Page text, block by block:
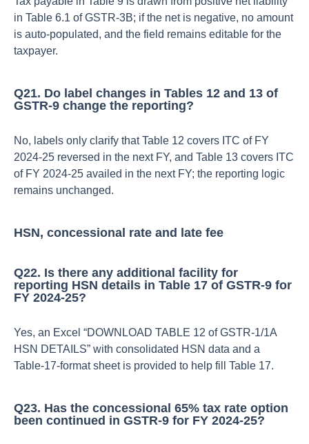
in Table 6.1 of GSTR‑3B; if the net is negative, no amount
is auto‑populated, and the field remains editable for the
taxpayer.​
Q21. Do label changes in Tables 12 and 13 of
GSTR‑9 change the reporting?
No, labels only clarify that Table 12 covers ITC of FY
2024‑25 reversed in the next FY, and Table 13 covers ITC
of FY 2024‑25 availed in the next FY; the reporting logic
remains unchanged.​
HSN, concessional rate and late fee
Q22. Is there any additional facility for
reporting HSN details in Table 17 of GSTR‑9 for
FY 2024‑25?
Yes, an Excel “DOWNLOAD TABLE 12 of GSTR‑1/1A
HSN DETAILS” with consolidated HSN data and a
Table‑17‑format sheet is provided to help fill Table 17.​
Q23. Has the concessional 65% tax rate option
been continued in GSTR‑9 for FY 2024‑25?